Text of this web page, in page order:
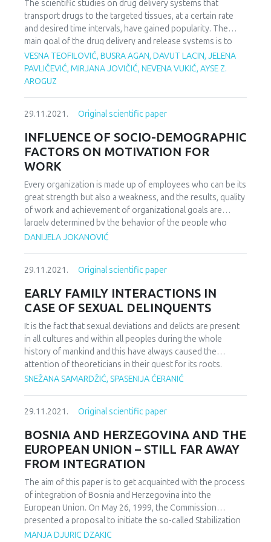
The scientific studies on drug delivery systems that
transport drugs to the targeted tissues, at a certain rate
and desired time intervals, have gained popularity. The
main goal of the drug delivery and release systems is to
maintain the drug level in the blood plasma by balancing the
amount of active ingredient. In this study, pH and
temperature sensitive drug carriers were prepared using
for structural analysis by FT-IR and for morphological
the prepared materials were investigated. In this work,
Ranitidine-HCl was used as a model drug. The prepared
drug carriers were first loaded with Ranitidine-HCl and
release properties of the materials were investigated at
two different temperatures (25oC, 37oC) and various pH
medium. The data obtained from the experiments indicated
that the maximum release of Ranitidine–HCl from the
prepared sample was observed at pH=7,6 buffer solution
been shown that the materials prepared in this study are
suitable carriers for the Ranitidine-HCl drug active
VESNA TEOFILOVIĆ, BUSRA AGAN, DAVUT LACIN, JELENA
PAVLIČEVIĆ, MIRJANA JOVIČIĆ, NEVENA VUKIĆ, AYSE Z.
AROGUZ
29.11.2021. Original scientific paper
INFLUENCE OF SOCIO-DEMOGRAPHIC
FACTORS ON MOTIVATION FOR
WORK
Every organization is made up of employees who can be its
great strength but also a weakness, and the results, quality
of work and achievement of organizational goals are
largely determined by the behavior of the people who
make it up. One of the key factors that influence the
Starting from the fact that human behavior is driven by
structure of motives and needs, the aim of this research is
aimed at conducting the segmentation of employees in
selected businesses in Bosnia and Herzegovina, engaged
in different types of activities and of different structures
of equity, according to socio-demographic factors –
gender, age of respondents, years of service, marital
status, type of education, the amount of monthly income
are significant differences in the motives of individual
can contribute to the creation of an adequate motivational
strategy within the work organization
DANIJELA JOKANOVIĆ
29.11.2021. Original scientific paper
EARLY FAMILY INTERACTIONS IN
CASE OF SEXUAL DELINQUENTS
It is the fact that sexual deviations and delicts are present
in all cultures and within all peoples during the whole
history of mankind and this have always caused the
attention of theoreticians in their quest for its roots.
Having on mind this fact, we have analysed the family
parental acceptance or rejection, family affective
healthy examinees. The research is based on sample of 42
examinees categorised in two groups: a group of sexual
delinquents and a group of examinees from general
population without psychological disorder diagnosis. The
analyses of perceived index of parental acceptance is
carried out by Rohner PAR-Q questionnaire, for the
determination of affective attachment patterns we use
modified Brennan questionnaire for the estimation of
SNEŽANA SAMARDŽIĆ, SPASENIJA ĆERANIĆ
29.11.2021. Original scientific paper
BOSNIA AND HERZEGOVINA AND THE
EUROPEAN UNION – STILL FAR AWAY
FROM INTEGRATION
The aim of this paper is to get acquainted with the process
of integration of Bosnia and Herzegovina into the
European Union. On May 26, 1999, the Commission
presented a proposal to initiate the so-called Stabilization
and Association Process. This was approved at the
MANJA DJURIC DZAKIC